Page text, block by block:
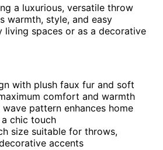
a luxurious, versatile throw
warmth, style, and easy
living spaces or as a decorative
with plush faux fur and soft
comfort and warmth
pattern enhances home
chic touch
size suitable for throws,
accents